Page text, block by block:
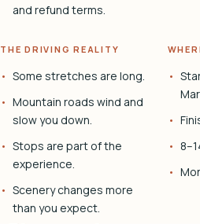
and refund terms.
THE DRIVING REALITY
Some stretches are long.
Mountain roads wind and
slow you down.
Stops are part of the
experience.
Scenery changes more
than you expect.